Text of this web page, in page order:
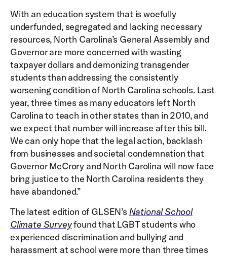
With an education system that is woefully
underfunded, segregated and lacking necessary
resources, North Carolina’s General Assembly and
Governor are more concerned with wasting
taxpayer dollars and demonizing transgender
students than addressing the consistently
worsening condition of North Carolina schools. Last
year, three times as many educators left North
Carolina to teach in other states than in 2010, and
we expect that number will increase after this bill.
We can only hope that the legal action, backlash
from businesses and societal condemnation that
Governor McCrory and North Carolina will now face
bring justice to the North Carolina residents they
have abandoned.”
The latest edition of GLSEN’s National School
Climate Surveyfound that LGBT students who
experienced discrimination and bullying and
harassment at school were more than three times